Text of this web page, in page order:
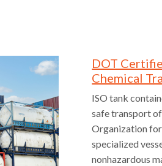
DOT
Chemical
ISO tank
safe transport
Organization
specialized
nonhazardous